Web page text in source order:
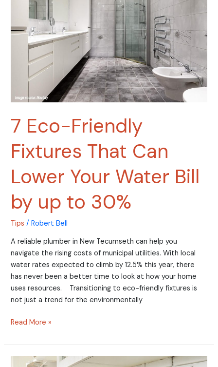
7 Eco-Friendly
Fixtures That Can
Lower Your Water Bill
by up to 30%
Tips /Robert Bell
A reliable plumber in New Tecumseth can help you
navigate the rising costs of municipal utilities. With local
water rates expected to climb by 12.5% this year, there
has never been a better time to look at how your home
uses resources. Transitioning to eco-friendly fixtures is
not just a trend for the environmentally
Lower
to
Read More »
Unexpected